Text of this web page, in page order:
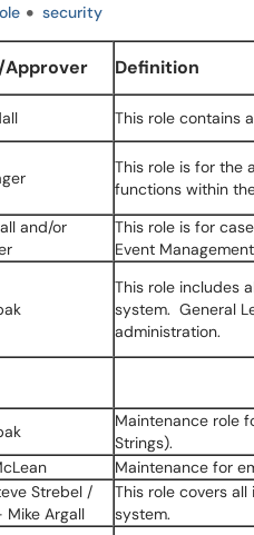
security
Definition
This role contains
This role is for the
functions within
and/or
This role is for
Event
This role includes
system. General
administration.
Maintenance role
Strings).
Maintenance for
Strebel /
Mike Argall
This role covers
system.